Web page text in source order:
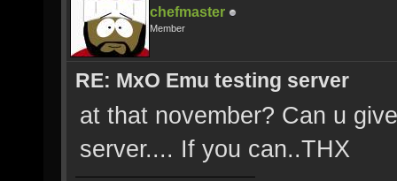
chefmaster
Member
RE: MxO Emu testing server
at that november? Can u
server.... If you can..THX